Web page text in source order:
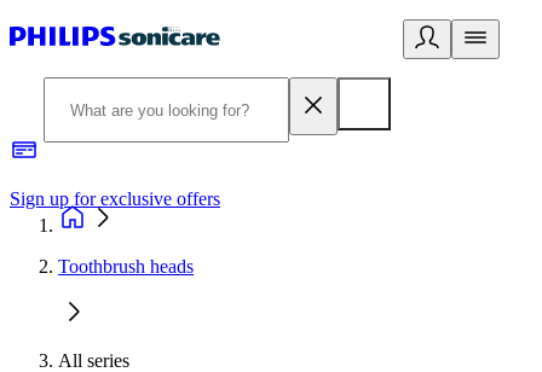
Sign up for exclusive offers
Toothbrush heads
All series